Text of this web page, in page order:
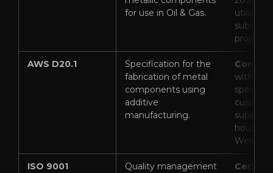
for use in Oil & Gas.
utilized
subsea/
projects).
AWS D20.1
Specification for the
fabrication of metal
components using
additive
manufacturing.
with
custom
house
Welding
ISO 9001
Quality management